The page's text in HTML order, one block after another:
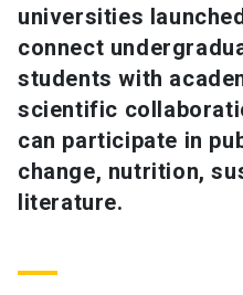
SHORTCUTS
Admissions launch
launch Library
My UC Chile Account launch
Intranet
universities
connect
students with
scientific
can participate in
change, nutrition,
literature.